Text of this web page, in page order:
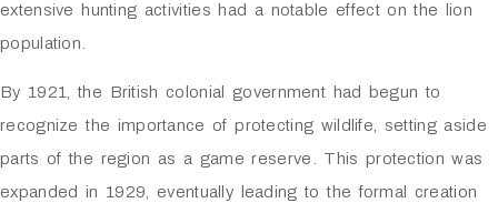
extensive hunting activities had a notable effect on the lion
population.
By 1921, the British colonial government had begun to
recognize the importance of protecting wildlife, setting aside
parts of the region as a game reserve. This protection was
expanded in 1929, eventually leading to the formal creation